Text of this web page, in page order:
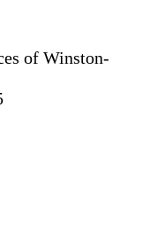
of Winston-